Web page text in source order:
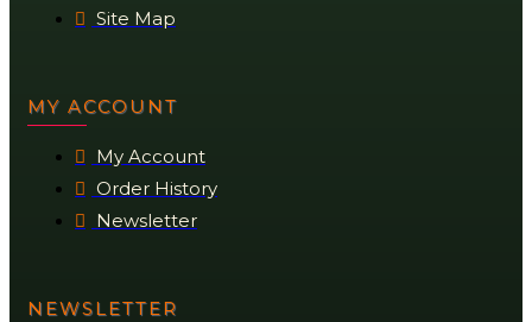
Site Map
MY ACCOUNT
My Account
Order History
Newsletter
NEWSLETTER